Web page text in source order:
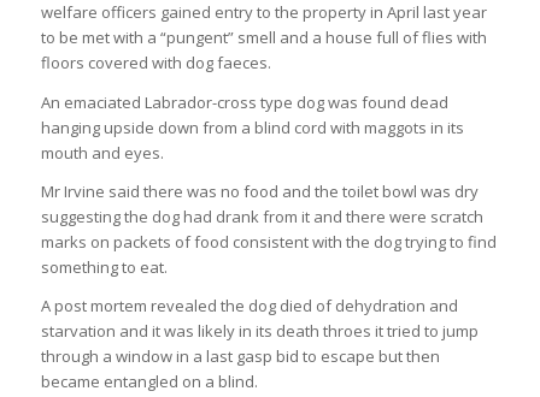
welfare officers gained entry to the property in April last year
to be met with a “pungent” smell and a house full of flies with
floors covered with dog faeces.
An emaciated Labrador-cross type dog was found dead
hanging upside down from a blind cord with maggots in its
mouth and eyes.
Mr Irvine said there was no food and the toilet bowl was dry
suggesting the dog had drank from it and there were scratch
marks on packets of food consistent with the dog trying to find
something to eat.
A post mortem revealed the dog died of dehydration and
starvation and it was likely in its death throes it tried to jump
through a window in a last gasp bid to escape but then
became entangled on a blind.